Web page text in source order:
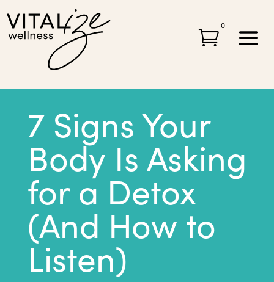

0
7 Signs Your
Body Is Asking
for a Detox
(And How to
Listen)